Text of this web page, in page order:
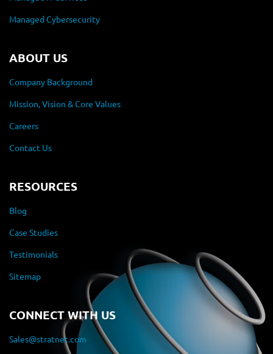
Managed Cybersecurity
ABOUT US
Company Background
Mission, Vision & Core Values
Careers
Contact Us
RESOURCES
Blog
Case Studies
Testimonials
Sitemap
CONNECT WITH US
Sales@stratnet.com